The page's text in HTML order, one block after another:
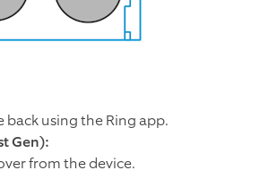
back using the Ring app.
Gen):
from the device.